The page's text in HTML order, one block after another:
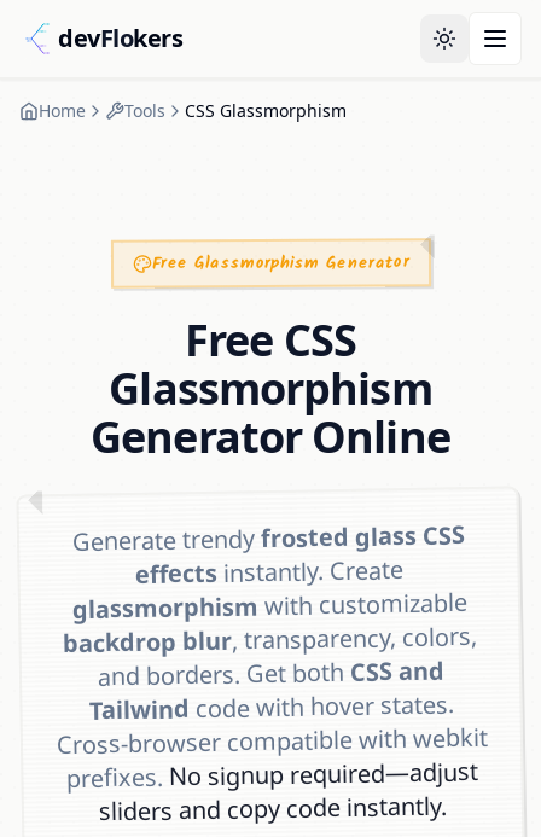
devFlokers
Home Tools CSS Glassmorphism
Free Glassmorphism Generator
Free CSS
Glassmorphism
Generator Online
Generate trendyfrosted glass CSS
effects instantly. Create
glassmorphism with customizable
backdrop blur, transparency, colors,
and borders. Get both CSS and
Tailwind code with hover states.
Cross-browser compatible with webkit
prefixes. No signup required—adjust
sliders and copy code instantly.